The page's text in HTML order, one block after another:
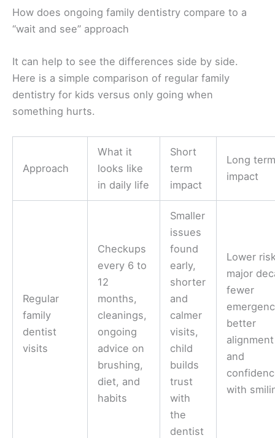
How does ongoing family dentistry compare to a
“wait and see” approach
It can help to see the differences side by side.
Here is a simple comparison of regular family
dentistry for kids versus only going when
something hurts.
Approach
What it
looks like
in daily life
Short
term
impact
Long
impact
Regular
family
dentist
visits
Checkups
every 6 to
12
months,
cleanings,
ongoing
advice on
brushing,
diet, and
habits
Smaller
issues
found
early,
shorter
and
calmer
visits,
child
builds
trust
with
the
dentist
Lower
major
fewer
better
alignment
and
with